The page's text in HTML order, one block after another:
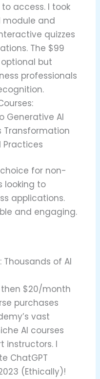
access. I took
and
quizzes
The $99
but
professionals
Generative AI
Transformation
Practices
choice for non-
looking to
applications.
and engaging.
Thousands of AI
then $20/month
purchases
vast
AI courses
instructors. I
ChatGPT
(Ethically)!